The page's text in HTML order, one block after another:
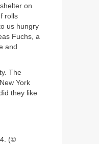
on
rolls
us hungry
Fuchs, a
and
The
York
they like
(©